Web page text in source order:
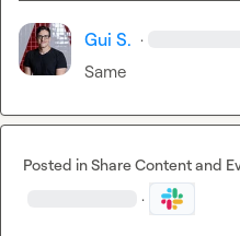
Gui S. ·
Same
Posted inShare Content and
·